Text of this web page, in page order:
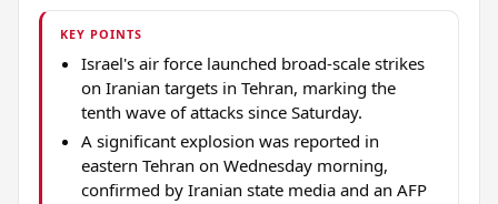
KEY POINTS
Israel's air force launched broad-scale strikes
on Iranian targets in Tehran, marking the
tenth wave of attacks since Saturday.
A significant explosion was reported in
eastern Tehran on Wednesday morning,
confirmed by Iranian state media and an AFP